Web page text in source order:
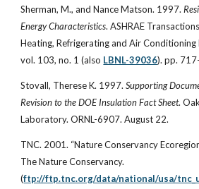
Sherman, M., and Nance Matson. 1997.
Energy Characteristics. ASHRAE
Heating, Refrigerating and Air Conditioning
vol. 103, no. 1 (also LBNL-39036). pp.
Stovall, Therese K. 1997.Supporting
Revision to the DOE Insulation Fact Sheet.
Laboratory. ORNL-6907. August 22.
TNC. 2001. “Nature Conservancy
The Nature Conservancy.
(ftp://ftp.tnc.org/data/national/usa/